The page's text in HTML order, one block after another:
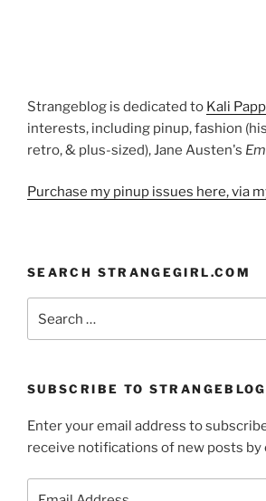
Strangeblog is dedicated to Kali
interests, including pinup, fashion
retro, & plus-sized), Jane Austen's
Purchase my pinup issues here, via
SEARCH STRANGEGIRL.COM
for:
SUBSCRIBE TO
Enter your email address to
receive notifications of new posts by